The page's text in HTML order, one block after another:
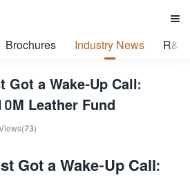

Brochures Industry News R&D
Got a Wake-Up Call:
Leather Fund
Got a Wake-Up Call: